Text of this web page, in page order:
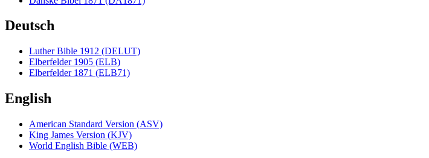
Deutsch
Luther Bible 1912 (DELUT)
Elberfelder 1905 (ELB)
Elberfelder 1871 (ELB71)
English
American Standard Version (ASV)
King James Version (KJV)
World English Bible (WEB)